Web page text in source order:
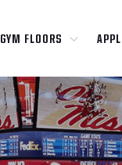
GYM FLOORS